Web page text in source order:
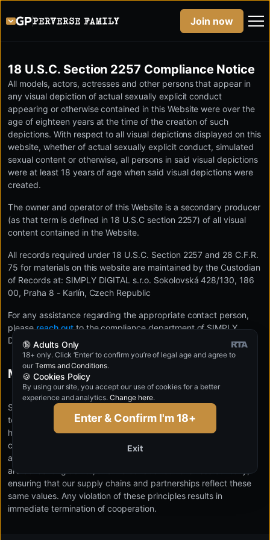
Join now
18 U.S.C. Section 2257 Compliance Notice
All models, actors, actresses and other persons that appear in
any visual depiction of actual sexually explicit conduct
appearing or otherwise contained in this Website were over the
age of eighteen years at the time of the creation of such
depictions. With respect to all visual depictions displayed on this
website, whether of actual sexually explicit conduct, simulated
sexual content or otherwise, all persons in said visual depictions
were at least 18 years of age when said visual depictions were
created.
The owner and operator of this Website is a secondary producer
(as that term is defined in 18 U.S.C section 2257) of all visual
content contained in the Website.
All records required under 18 U.S.C. Section 2257 and 28 C.F.R.
75 for materials on this website are maintained by the Custodian
of Records at: SIMPLY DIGITAL s.r.o. Sokolovská 428/130, 186
00, Praha 8 - Karlín, Czech Republic
For any assistance regarding the appropriate contact person,
pleasereach outto the compliance department of SIMPLY
DIGITAL s.r.o.
Modern Slavery Statement
SIMPLY DIGITAL s.r.o. maintains a strict zero-tolerance policy
toward all forms of modern slavery, including forced labor or
human trafficking. We are committed to operating in full
compliance with international human rights standards and
applicable labor laws. All individuals appearing in our content
are consenting adults, and we conduct our business ethically,
ensuring that our supply chains and partnerships reflect these
same values. Any violation of these principles results in
immediate termination of cooperation.
🔞 Adults Only
18+ only. Click ‘Enter’ to confirm you’re of legal age and agree to
our Terms and Conditions.
🍪 Cookies Policy
By using our site, you accept our use of cookies for a better
experience and analytics.Change here.
Enter & Confirm I'm 18+
Exit